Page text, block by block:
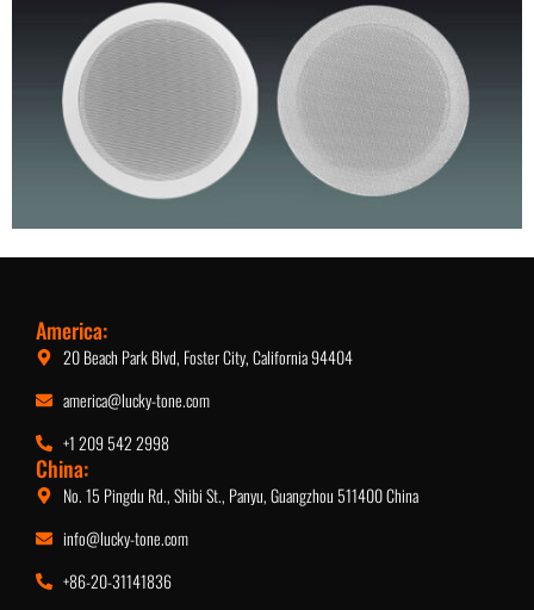
5.25-Inch Ceiling Speaker
America:
20 Beach Park Blvd, Foster City, California 94404
america@lucky-tone.com
+1 209 542 2998
China:
No. 15 Pingdu Rd., Shibi St., Panyu, Guangzhou 511400 China
info@lucky-tone.com
+86-20-31141836